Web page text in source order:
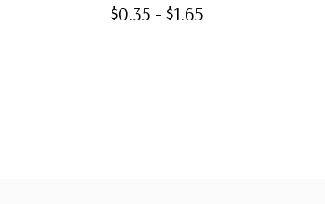
$0.35 - $1.65